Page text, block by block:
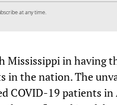
at any time.
Mississippi in having
in the nation. The
COVID-19 patients in